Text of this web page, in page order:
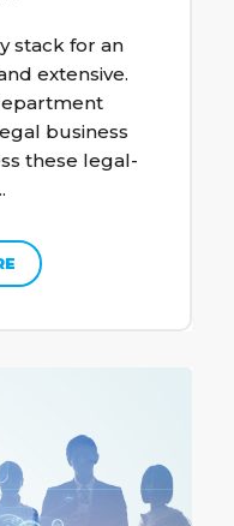
stack for an
extensive.
business
these legal-